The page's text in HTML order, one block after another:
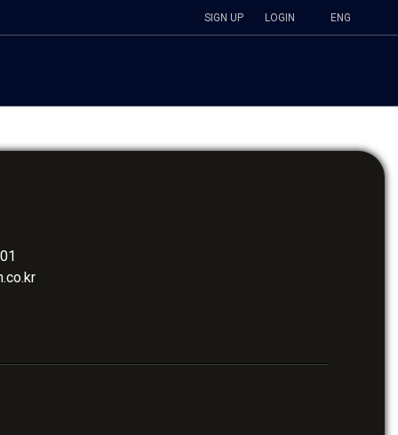
SIGN UP LOGIN ENG